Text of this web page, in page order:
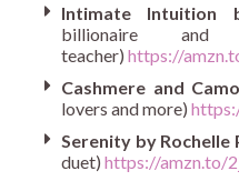
Intimate Intuition
billionaire and
teacher) https://
Cashmere and
lovers and more)
Serenity by Rochelle
duet) https://amzn.to/